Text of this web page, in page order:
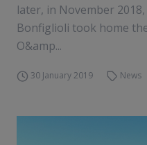
later, in November
Bonfiglioli took home
O&amp...
30 January 2019 News